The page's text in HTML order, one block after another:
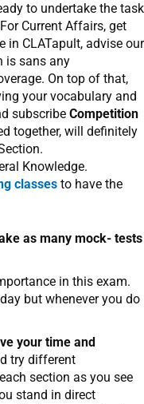
to undertake the task
Current Affairs, get
in CLATapult, advise our
is sans any
On top of that,
your vocabulary and
subscribe Competition
together, will definitely
Knowledge.
classes to have the
as many mock- tests
in this exam.
but whenever you do
your time and
try different
section as you see
stand in direct